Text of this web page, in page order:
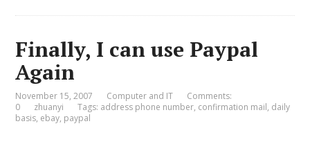
Finally, I can use Paypal
Again
November 15, 2007 Computer and IT
Comments:
0
zhuanyi Tags: address phone number, confirmation mail, daily
basis, ebay, paypal